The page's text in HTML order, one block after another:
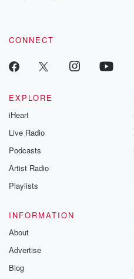
CONNECT
EXPLORE
iHeart
Live Radio
Podcasts
Artist Radio
Playlists
INFORMATION
About
Advertise
Blog